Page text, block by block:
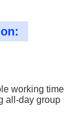
working time
all-day group